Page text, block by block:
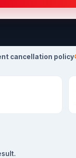
cancellation policy